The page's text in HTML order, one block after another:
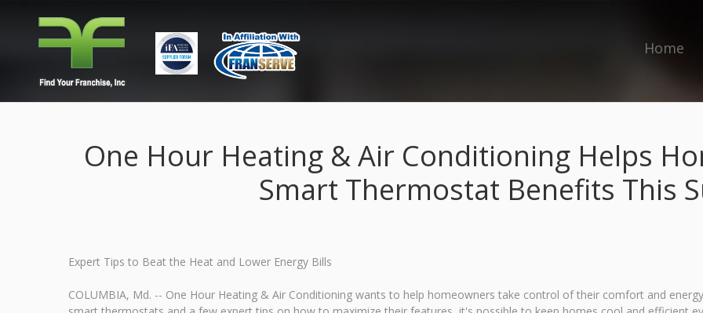
Home
One Hour Heating & Air Conditioning Helps
Smart Thermostat Benefits This
Expert Tips to Beat the Heat and Lower Energy Bills
COLUMBIA, Md. -- One Hour Heating & Air Conditioning wants to help homeowners take control of their comfort and